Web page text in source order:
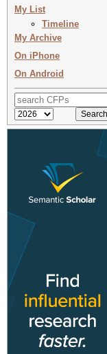
My List
Timeline
My Archive
On iPhone
On Android